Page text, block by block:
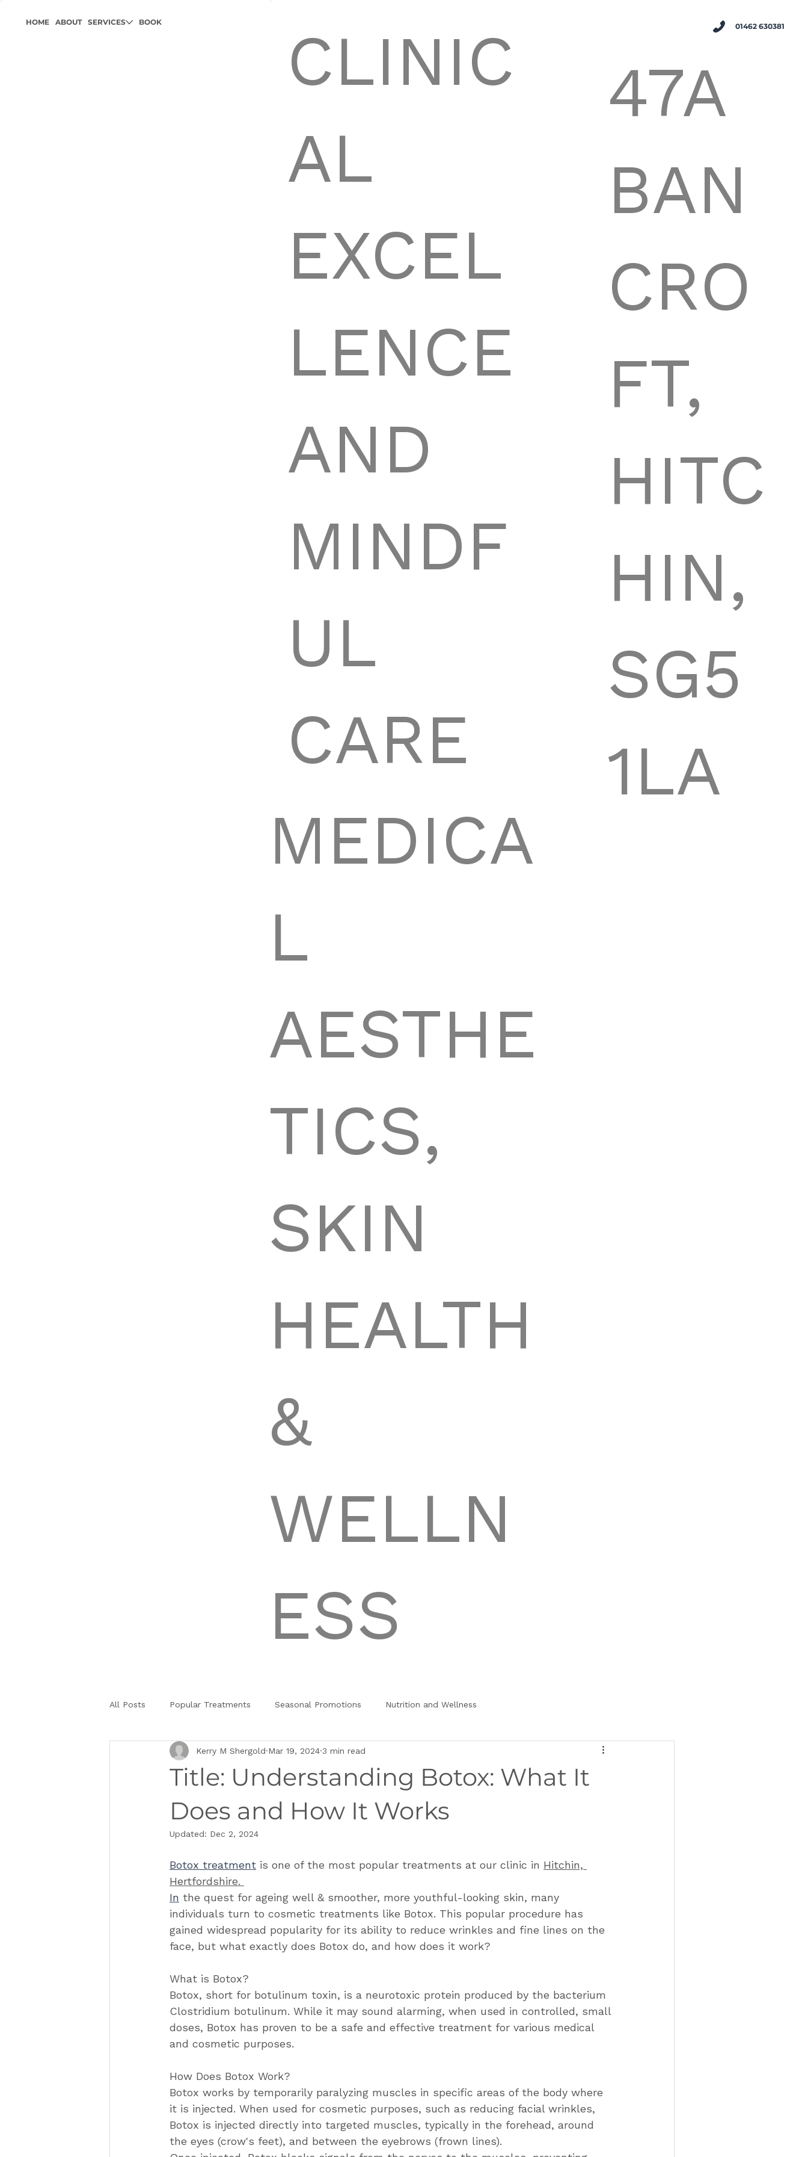
HOME ABOUT SERVICES BOOK
CLINIC
AL
EXCEL
LENCE
AND
MINDF
UL
CARE
MEDICA
L
AESTHE
TICS,
SKIN
HEALTH
&
WELLN
ESS
01462 630381
47A
BAN
CRO
FT,
HITC
HIN,
SG5
1LA
All Posts Popular Treatments Seasonal Promotions Nutrition and Wellness
Title: Understanding Botox: What It
Does and How It Works
Kerry M Shergold Mar 19, 2024 3 min read
Updated: Dec 2, 2024
Botox treatment is one of the most popular treatments at our clinic in Hitchin,
Hertfordshire.
In the quest for ageing well & smoother, more youthful-looking skin, many
individuals turn to cosmetic treatments like Botox. This popular procedure has
gained widespread popularity for its ability to reduce wrinkles and fine lines on the
face, but what exactly does Botox do, and how does it work?
What is Botox?
Botox, short for botulinum toxin, is a neurotoxic protein produced by the bacterium
Clostridium botulinum. While it may sound alarming, when used in controlled, small
doses, Botox has proven to be a safe and effective treatment for various medical
and cosmetic purposes.
How Does Botox Work?
Botox works by temporarily paralyzing muscles in specific areas of the body where
it is injected. When used for cosmetic purposes, such as reducing facial wrinkles,
Botox is injected directly into targeted muscles, typically in the forehead, around
the eyes (crow's feet), and between the eyebrows (frown lines).